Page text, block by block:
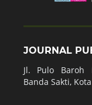
JOURNAL
Jl. Pulo Baroh
Banda Sakti,